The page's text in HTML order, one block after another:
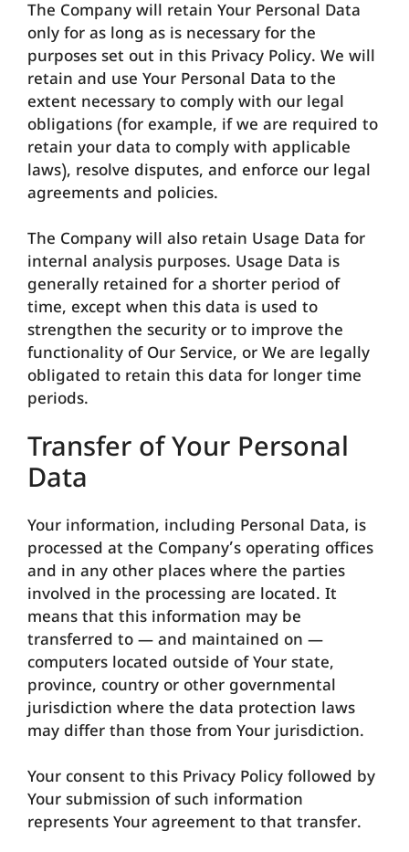
The Company will retain Your Personal Data
only for as long as is necessary for the
purposes set out in this Privacy Policy. We will
retain and use Your Personal Data to the
extent necessary to comply with our legal
obligations (for example, if we are required to
retain your data to comply with applicable
laws), resolve disputes, and enforce our legal
agreements and policies.
The Company will also retain Usage Data for
internal analysis purposes. Usage Data is
generally retained for a shorter period of
time, except when this data is used to
strengthen the security or to improve the
functionality of Our Service, or We are legally
obligated to retain this data for longer time
periods.
Transfer of Your Personal
Data
Your information, including Personal Data, is
processed at the Company’s operating offices
and in any other places where the parties
involved in the processing are located. It
means that this information may be
transferred to — and maintained on —
computers located outside of Your state,
province, country or other governmental
jurisdiction where the data protection laws
may differ than those from Your jurisdiction.
Your consent to this Privacy Policy followed by
Your submission of such information
represents Your agreement to that transfer.